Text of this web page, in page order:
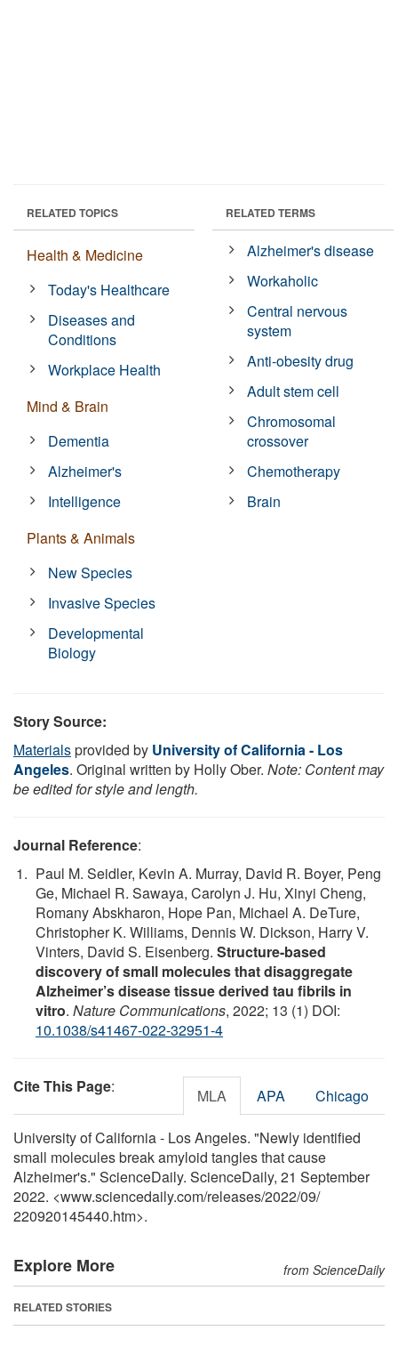
RELATED TOPICS
Health & Medicine
Today's Healthcare
Diseases and
Conditions
Workplace Health
Mind & Brain
Dementia
Alzheimer's
Intelligence
Plants & Animals
New Species
Invasive Species
Developmental
Biology
RELATED TERMS
Alzheimer's disease
Workaholic
Central nervous
system
Anti-obesity drug
Adult stem cell
Chromosomal
crossover
Chemotherapy
Brain
Story Source:
Materialsprovided by University of California - Los
Angeles. Original written by Holly Ober. Note: Content may
be edited for style and length.
Journal Reference:
Paul M. Seidler, Kevin A. Murray, David R. Boyer, Peng
Ge, Michael R. Sawaya, Carolyn J. Hu, Xinyi Cheng,
Romany Abskharon, Hope Pan, Michael A. DeTure,
Christopher K. Williams, Dennis W. Dickson, Harry V.
Vinters, David S. Eisenberg. Structure-based
discovery of small molecules that disaggregate
Alzheimer’s disease tissue derived tau fibrils in
vitro. Nature Communications, 2022; 13 (1) DOI:
10.1038/s41467-022-32951-4
Cite This Page: MLA APA Chicago
University of California - Los Angeles. "Newly identified
small molecules break amyloid tangles that cause
Alzheimer's." ScienceDaily. ScienceDaily, 21 September
2022. <www.sciencedaily.com/releases/2022/09/
220920145440.htm>.
Explore More from ScienceDaily
RELATED STORIES